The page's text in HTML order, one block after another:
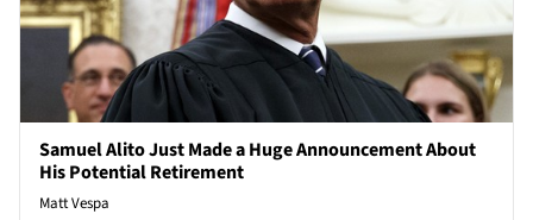
Samuel Alito Just Made a Huge Announcement About
His Potential Retirement
Matt Vespa